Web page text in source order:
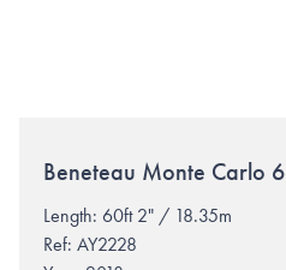
Beneteau Monte Carlo 6
Length: 60ft 2" / 18.35m
Ref: AY2228